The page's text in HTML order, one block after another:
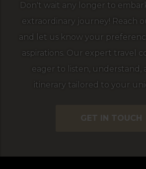
Don't wait any longer to
extraordinary journey! Reach
and let us know your
aspirations. Our expert travel
eager to listen, understand,
itinerary tailored to your
GET IN TOUCH